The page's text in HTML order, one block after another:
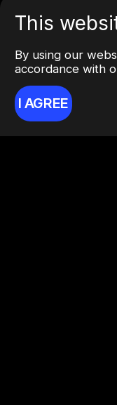
This
By using our
accordance with
I AGREE